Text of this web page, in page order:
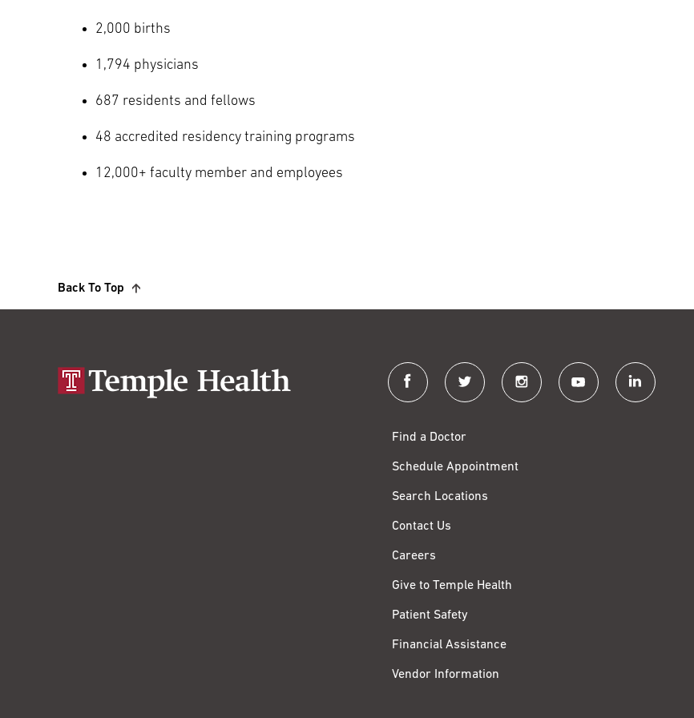
2,000 births
1,794 physicians
687 residents and fellows
48 accredited residency training programs
12,000+ faculty member and employees
Back To Top
facebook twitter instagram youtube linkedin
Find a Doctor
Schedule Appointment
Search Locations
Contact Us
Careers
Give to Temple Health
Patient Safety
Financial Assistance
Vendor Information